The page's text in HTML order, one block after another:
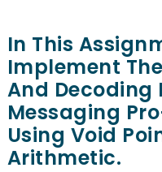
In This
Implement
And Decoding
Messaging
Using Void
Arithmetic.